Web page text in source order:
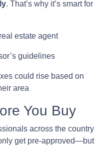
. That’s why it’s smart for
estate agent
guidelines
could rise based on
area
You Buy
across the country
get pre-approved—but